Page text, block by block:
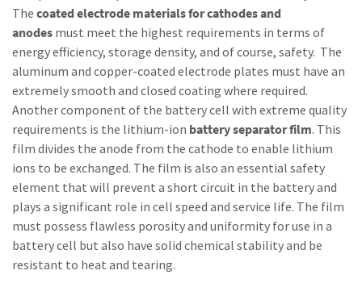
View all our industries
View All
Watch
Documentation & Resources
The coated electrode materials for cathodes and
anodes must meet the highest requirements in terms of
energy efficiency, storage density, and of course, safety. The
aluminum and copper-coated electrode plates must have an
extremely smooth and closed coating where required.
Another component of the battery cell with extreme quality
requirements is the lithium-ion battery separator film. This
film divides the anode from the cathode to enable lithium
ions to be exchanged. The film is also an essential safety
element that will prevent a short circuit in the battery and
plays a significant role in cell speed and service life. The film
must possess flawless porosity and uniformity for use in a
battery cell but also have solid chemical stability and be
resistant to heat and tearing.